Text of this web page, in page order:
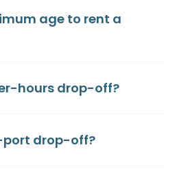
age to rent a
hours drop-off?
port drop-off?